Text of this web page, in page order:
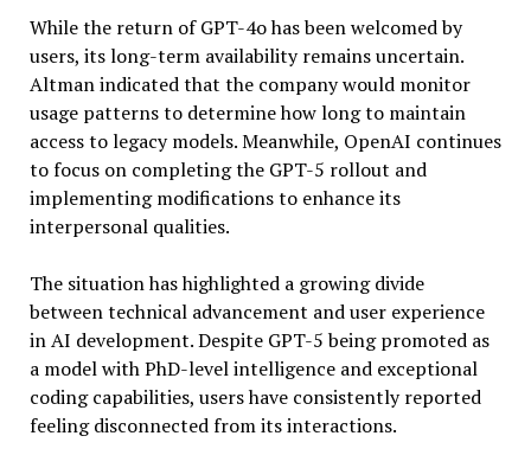
While the return of GPT-4o has been welcomed by
users, its long-term availability remains uncertain.
Altman indicated that the company would monitor
usage patterns to determine how long to maintain
access to legacy models. Meanwhile, OpenAI continues
to focus on completing the GPT-5 rollout and
implementing modifications to enhance its
interpersonal qualities.
The situation has highlighted a growing divide
between technical advancement and user experience
in AI development. Despite GPT-5 being promoted as
a model with PhD-level intelligence and exceptional
coding capabilities, users have consistently reported
feeling disconnected from its interactions.